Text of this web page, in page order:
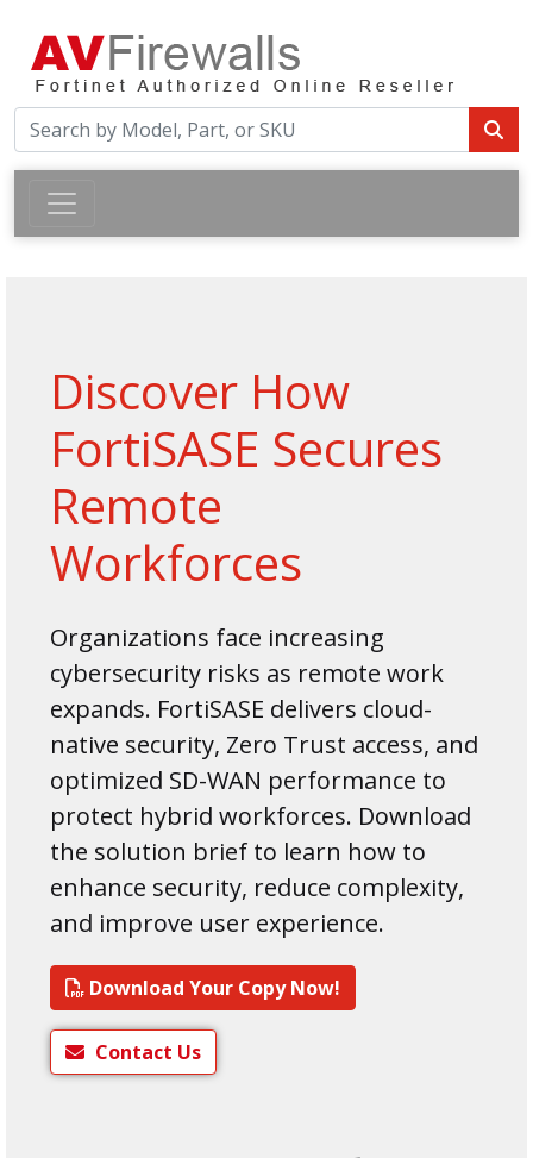
Discover How
FortiSASE Secures
Remote
Workforces
Organizations face increasing
cybersecurity risks as remote work
expands. FortiSASE delivers cloud-
native security, Zero Trust access, and
optimized SD-WAN performance to
protect hybrid workforces. Download
the solution brief to learn how to
enhance security, reduce complexity,
and improve user experience.
Download Your Copy Now!
Contact Us